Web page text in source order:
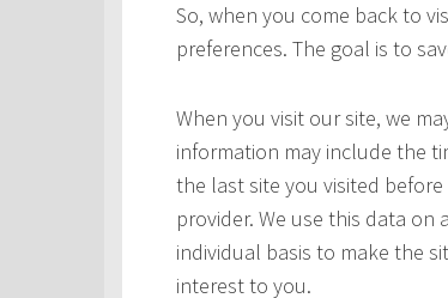
So, when you come back to
preferences. The goal is to
When you visit our site, we
information may include the
the last site you visited
provider. We use this data on
individual basis to make the
interest to you.